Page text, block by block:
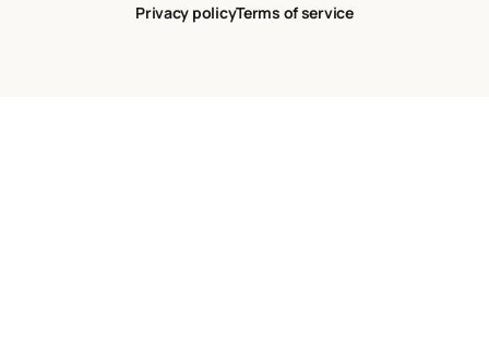
Privacy policyTerms of service